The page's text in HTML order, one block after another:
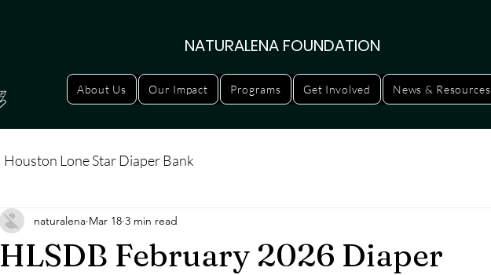
NATURALENA FOUNDATION
About Us Our Impact Programs Get Involved News & Resources
Houston Lone Star Diaper Bank
HLSDB February 2026 Diaper
naturalena Mar 18 3 min read